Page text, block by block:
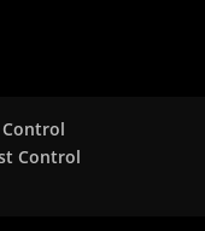
Control